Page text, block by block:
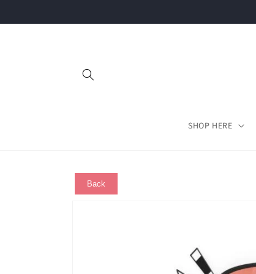
SHOP HERE
Back